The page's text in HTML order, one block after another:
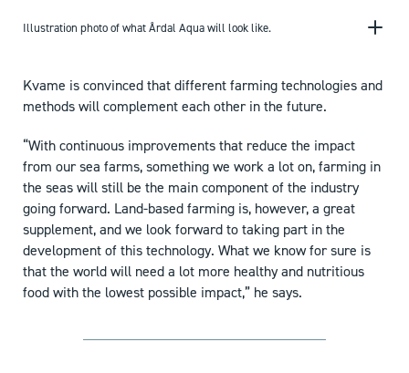
Illustration photo of what Årdal Aqua will look like.
Kvame is convinced that different farming technologies and
methods will complement each other in the future.
“With continuous improvements that reduce the impact
from our sea farms, something we work a lot on, farming in
the seas will still be the main component of the industry
going forward. Land-based farming is, however, a great
supplement, and we look forward to taking part in the
development of this technology. What we know for sure is
that the world will need a lot more healthy and nutritious
food with the lowest possible impact,” he says.